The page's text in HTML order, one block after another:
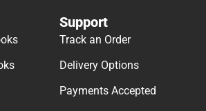
Support
Track an Order
Delivery Options
Payments Accepted